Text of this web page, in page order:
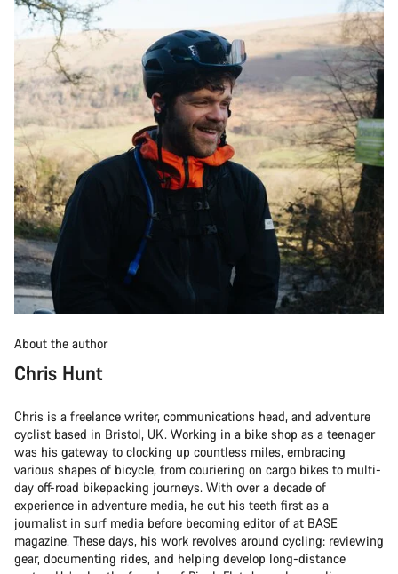
About the author
Chris Hunt
Chris is a freelance writer, communications head, and adventure
cyclist based in Bristol, UK. Working in a bike shop as a teenager
was his gateway to clocking up countless miles, embracing
various shapes of bicycle, from couriering on cargo bikes to multi-
day off-road bikepacking journeys. With over a decade of
experience in adventure media, he cut his teeth first as a
journalist in surf media before becoming editor of at BASE
magazine. These days, his work revolves around cycling: reviewing
gear, documenting rides, and helping develop long-distance